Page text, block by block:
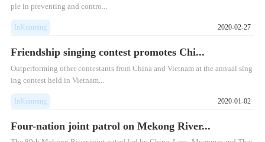
ple in preventing and contro...
InKunming 2020-02-27
Friendship singing contest promotes Chi...
Outperforming other contestants from China and Vietnam at the annual sing
ing contest held in Vietnam...
InKunming 2020-01-02
Four-nation joint patrol on Mekong River...